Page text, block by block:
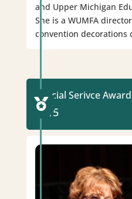
and Upper Michigan
She is a WUMFA
convention decorations
Special Serivce Award
2015
